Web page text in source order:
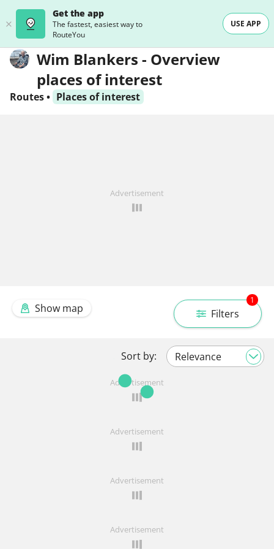
Get the app
The fastest, easiest way to
RouteYou
USE APP
Wim Blankers - Overview
places of interest
Routes• Places of interest
Advertisement
Filters
1
Show map
Sort by:
Advertisement
Advertisement
Advertisement
Advertisement